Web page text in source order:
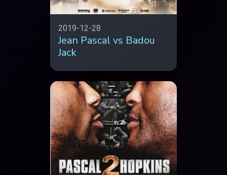
2019-12-28
Jean Pascal vs Badou
Jack